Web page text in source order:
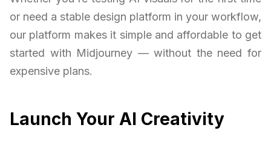
or need a stable design platform in your workflow,
our platform makes it simple and affordable to get
started with Midjourney — without the need for
expensive plans.
Launch Your AI Creativity